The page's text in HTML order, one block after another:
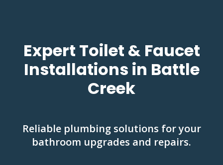
Expert Toilet & Faucet
Installations in Battle
Creek
Reliable plumbing solutions for your
bathroom upgrades and repairs.